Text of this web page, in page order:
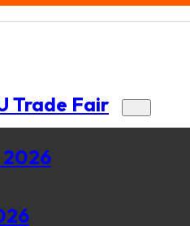
Trade Fair
2026